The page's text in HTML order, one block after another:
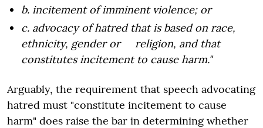
b. incitement of imminent violence; or
c. advocacy of hatred that is based on race,
ethnicity, gender or religion, and that
constitutes incitement to cause harm."
Arguably, the requirement that speech advocating
hatred must "constitute incitement to cause
harm" does raise the bar in determining whether